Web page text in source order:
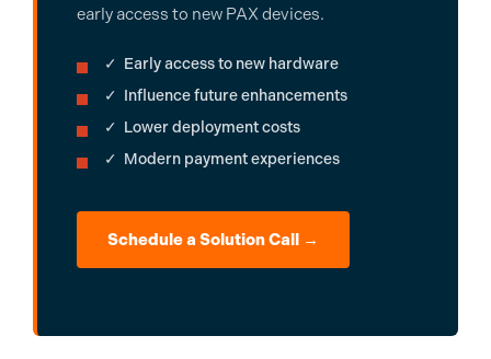
early access to new PAX devices.
✓ Early access to new hardware
✓ Influence future enhancements
✓ Lower deployment costs
✓ Modern payment experiences
Schedule a Solution Call →